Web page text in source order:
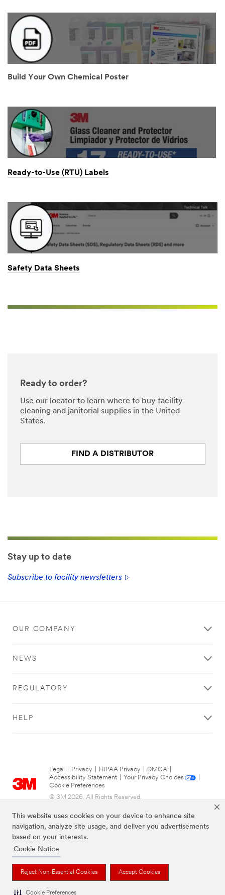
This website uses cookies on your device to enhance site
navigation, analyze site usage, and deliver you advertisements
based on your interests.
Cookie Notice
Reject Non-Essential Cookies Accept Cookies
Cookie Preferences
Build Your Own Chemical Poster
Ready-to-Use (RTU) Labels
Safety Data Sheets
required unless
optional
Business Email
First Name
Business
Industry Type
Janitor
In Your
City
State or
Select One
Ready to order?
Use our locator to learn where to buy facility
cleaning and janitorial supplies in the United
States.
FIND A DISTRIBUTOR
Stay up to date
Subscribe to facility newsletters
OUR COMPANY
NEWS
REGULATORY
HELP
Legal Privacy HIPAA Privacy DMCA
Accessibility Statement
Your Privacy Choices
Cookie Preferences
© 3M 2026. All Rights Reserved.
The brands listed above are trademarks of 3M.